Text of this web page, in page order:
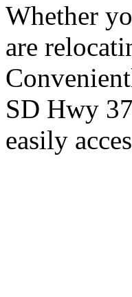
Whether
are
SD Hwy
easily